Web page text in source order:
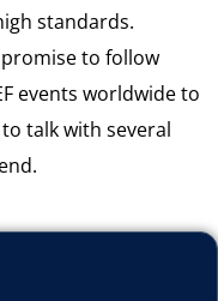
standards.
to follow
events worldwide to
talk with several